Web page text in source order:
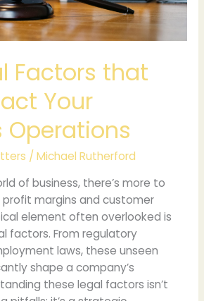
Factors that
Your
Operations
/ Michael Rutherford
of business, there’s more to
margins and customer
element often overlooked is
factors. From regulatory
laws, these unseen
shape a company’s
these legal factors isn’t